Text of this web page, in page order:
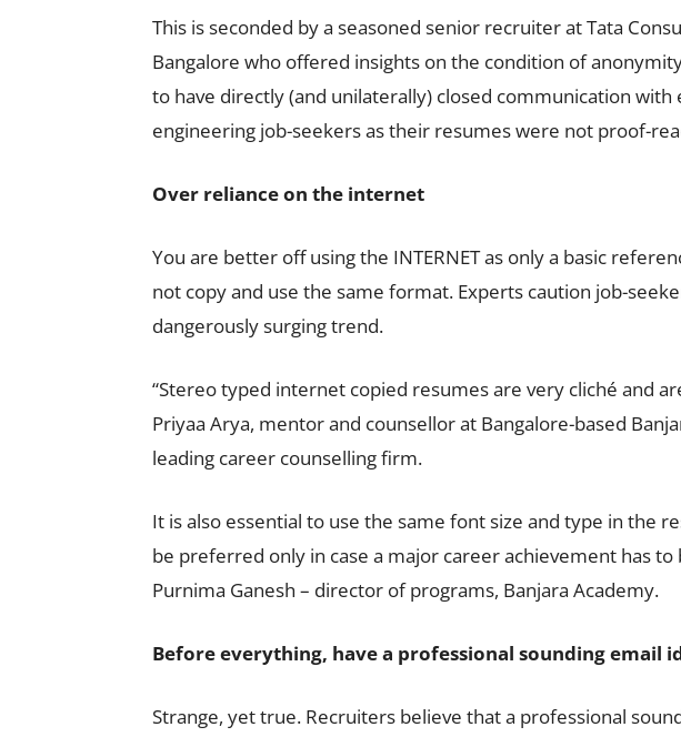
This is seconded by a seasoned senior recruiter at Tata
Bangalore who offered insights on the condition of
to have directly (and unilaterally) closed communication with
engineering job-seekers as their resumes were not proof-
Over reliance on the internet
You are better off using the INTERNET as only a basic
not copy and use the same format. Experts caution job-
dangerously surging trend.
“Stereo typed internet copied resumes are very cliché and
Priyaa Arya, mentor and counsellor at Bangalore-based
leading career counselling firm.
It is also essential to use the same font size and type in the
be preferred only in case a major career achievement has to
Purnima Ganesh – director of programs, Banjara Academy.
Before everything, have a professional sounding email
Strange, yet true. Recruiters believe that a professional